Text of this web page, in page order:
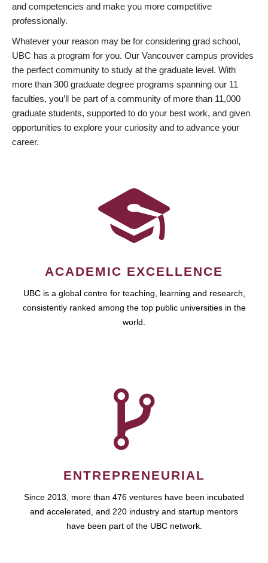
and competencies and make you more competitive
professionally.
Whatever your reason may be for considering grad school,
UBC has a program for you. Our Vancouver campus provides
the perfect community to study at the graduate level. With
more than 300 graduate degree programs spanning our 11
faculties, you’ll be part of a community of more than 11,000
graduate students, supported to do your best work, and given
opportunities to explore your curiosity and to advance your
career.
ACADEMIC EXCELLENCE
UBC is a global centre for teaching, learning and research,
consistently ranked among the top public universities in the
world.
ENTREPRENEURIAL
Since 2013, more than 476 ventures have been incubated
and accelerated, and 220 industry and startup mentors
have been part of the UBC network.